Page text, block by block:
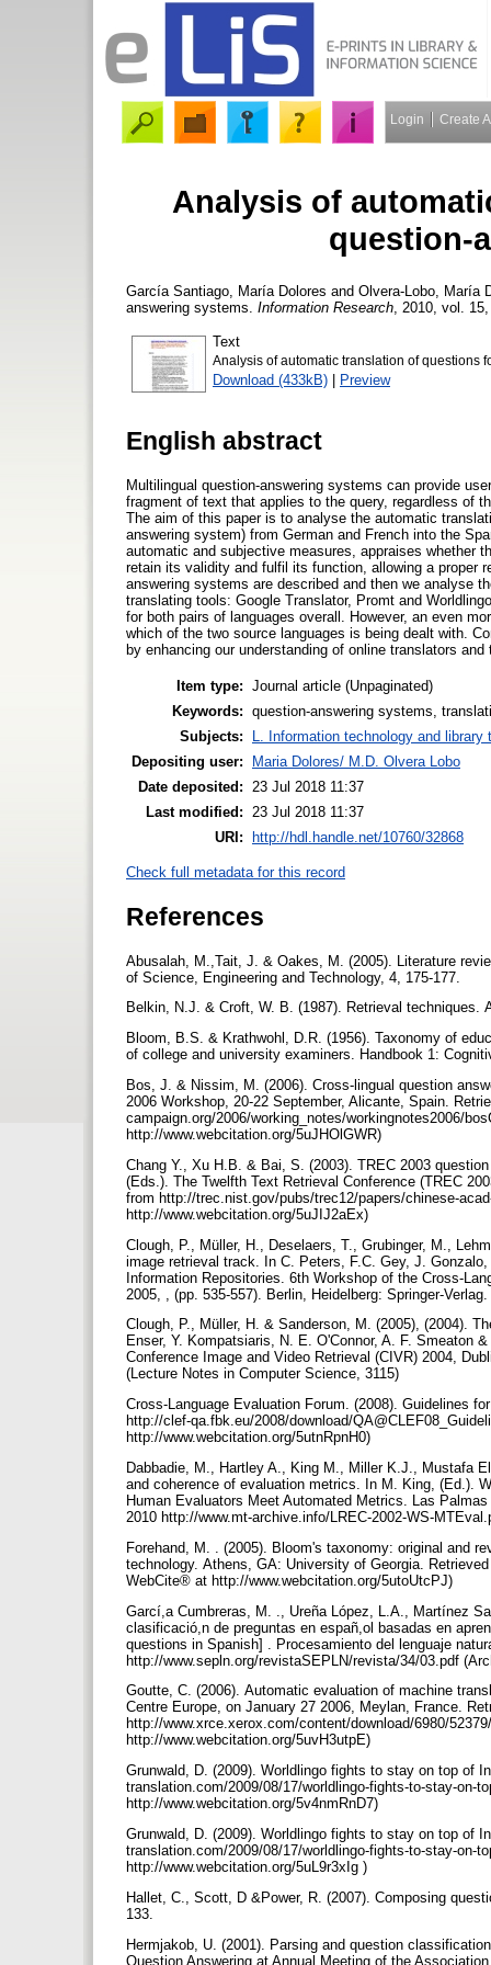
Login Create
Analysis of
question-
García Santiago, María Dolores and Olvera-Lobo, María
answering systems. Information Research , 2010, vol.
Text
Analysis of automatic translation of questions
Download (433kB) | Preview
English abstract
Multilingual question-answering systems can provide
fragment of text that applies to the query, regardless of
The aim of this paper is to analyse the automatic
answering system) from German and French into the
automatic and subjective measures, appraises whether
retain its validity and fulfil its function, allowing a proper
answering systems are described and then we analyse
translating tools: Google Translator, Promt and
for both pairs of languages overall. However, an even
which of the two source languages is being dealt with.
by enhancing our understanding of online translators
Item type: Journal article (Unpaginated)
Keywords: question-answering systems,
Subjects:
L. Information technology and library
Depositing user:
Maria Dolores/ M.D. Olvera Lobo
Date deposited:
23 Jul 2018 11:37
Last modified:
23 Jul 2018 11:37
URI: http://hdl.handle.net/10760/32868
Check full metadata for this record
References
Abusalah, M.,Tait, J. & Oakes, M. (2005). Literature
of Science, Engineering and Technology, 4, 175-177.
Belkin, N.J. & Croft, W. B. (1987). Retrieval
Bloom, B.S. & Krathwohl, D.R. (1956). Taxonomy of
of college and university examiners. Handbook 1:
Bos, J. & Nissim, M. (2006). Cross-lingual question
2006 Workshop, 20-22 September, Alicante, Spain.
campaign.org/2006/working_notes/workingnotes2006/
http://www.webcitation.org/5uJHOlGWR)
Chang Y., Xu H.B. & Bai, S. (2003). TREC 2003
(Eds.). The Twelfth Text Retrieval Conference (TREC
from http://trec.nist.gov/pubs/trec12/papers/chinese-
http://www.webcitation.org/5uJIJ2aEx)
Clough, P., Müller, H., Deselaers, T., Grubinger, M.,
image retrieval track. In C. Peters, F.C. Gey, J.
Information Repositories. 6th Workshop of the Cross-
2005, , (pp. 535-557). Berlin, Heidelberg: Springer-
Clough, P., Müller, H. & Sanderson, M. (2005), (2004).
Enser, Y. Kompatsiaris, N. E. O'Connor, A. F. Smeaton
Conference Image and Video Retrieval (CIVR) 2004,
(Lecture Notes in Computer Science, 3115)
Cross-Language Evaluation Forum. (2008). Guidelines
http://clef-qa.fbk.eu/2008/download/
http://www.webcitation.org/5utnRpnH0)
Dabbadie, M., Hartley A., King M., Miller K.J., Mustafa
and coherence of evaluation metrics. In M. King, (Ed.).
Human Evaluators Meet Automated Metrics. Las
2010 http://www.mt-archive.info/LREC-2002-WS-
Forehand, M. . (2005). Bloom's taxonomy: original and
technology. Athens, GA: University of Georgia.
WebCite® at http://www.webcitation.org/5utoUtcPJ)
Garcí,a Cumbreras, M. ., Ureña López, L.A., Martínez
clasificació,n de preguntas en españ,ol basadas en
questions in Spanish] . Procesamiento del lenguaje
http://www.sepln.org/revistaSEPLN/revista/34/03.pdf
Goutte, C. (2006). Automatic evaluation of machine
Centre Europe, on January 27 2006, Meylan, France.
http://www.xrce.xerox.com/content/download/6980/
http://www.webcitation.org/5uvH3utpE)
Grunwald, D. (2009). Worldlingo fights to stay on top of
translation.com/2009/08/17/worldlingo-fights-to-stay-on-
http://www.webcitation.org/5v4nmRnD7)
Grunwald, D. (2009). Worldlingo fights to stay on top of
translation.com/2009/08/17/worldlingo-fights-to-stay-on-
http://www.webcitation.org/5uL9r3xIg )
Hallet, C., Scott, D &Power, R. (2007). Composing
133.
Hermjakob, U. (2001). Parsing and question
Question Answering at Annual Meeting of the